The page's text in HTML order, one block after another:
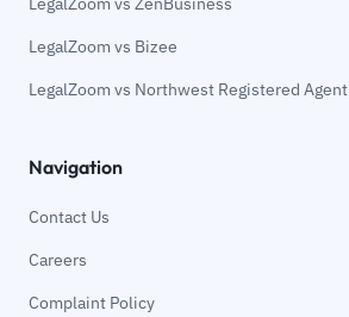
LegalZoom vs Bizee
LegalZoom vs Northwest Registered Agent
Navigation
Contact Us
Careers
Complaint Policy